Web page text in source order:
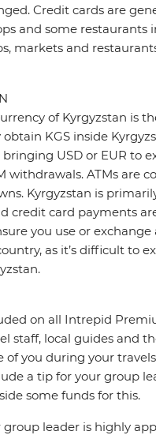
Credit cards are
and some restaurants
markets and
of Kyrgyzstan is
obtain KGS inside
USD or EUR to
withdrawals. ATMs are
Kyrgyzstan is
credit card payments
you use or exchange
as it’s difficult to
on all Intrepid
staff, local guides and
of you during your
a tip for your group
some funds for this.
leader is highly